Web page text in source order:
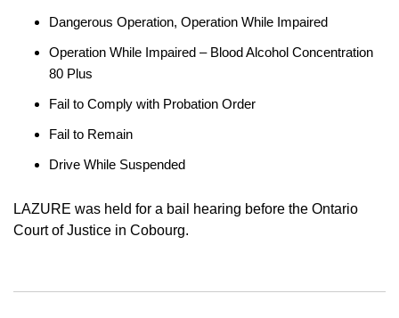
Dangerous Operation, Operation While Impaired
Operation While Impaired – Blood Alcohol Concentration
80 Plus
Fail to Comply with Probation Order
Fail to Remain
Drive While Suspended
LAZURE was held for a bail hearing before the Ontario
Court of Justice in Cobourg.